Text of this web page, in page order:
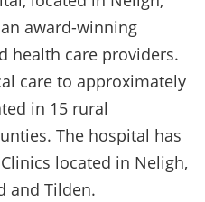
award-winning
health care providers.
care to approximately
in 15 rural
The hospital has
located in Neligh,
and Tilden.